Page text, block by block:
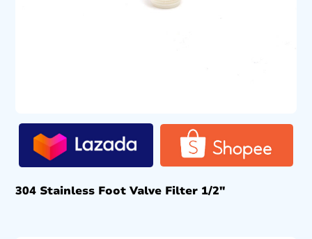
304 Stainless Foot Valve Filter 1/2″